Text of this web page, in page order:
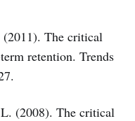
The critical
retention. Trends
(2008). The critical